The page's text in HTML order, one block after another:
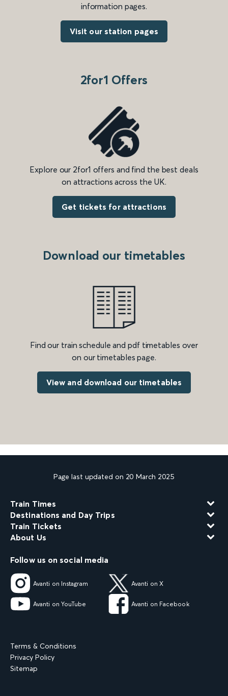
information pages.
Visit our station pages
2for1 Offers
Explore our 2for1 offers and find the best deals
on attractions across the UK.
Get tickets for attractions
Download our timetables
Find our train schedule and pdf timetables over
on our timetables page.
View and download our timetables
Page last updated on 20 March 2025
Train Times
Destinations and Day Trips
Train Tickets
About Us
Follow us on social media
Avanti on Instagram Avanti on X
Avanti on YouTube Avanti on Facebook
Terms & Conditions
Privacy Policy
Sitemap